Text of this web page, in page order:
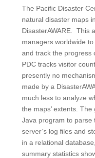
The Pacific Disaster
natural disaster maps
DisasterAWARE. This
managers worldwide
and track the progress
PDC tracks visitor
presently no
made by a
much less to analyze
the maps’ extents.
Java program to parse
server’s log files and
in a relational
summary statistics